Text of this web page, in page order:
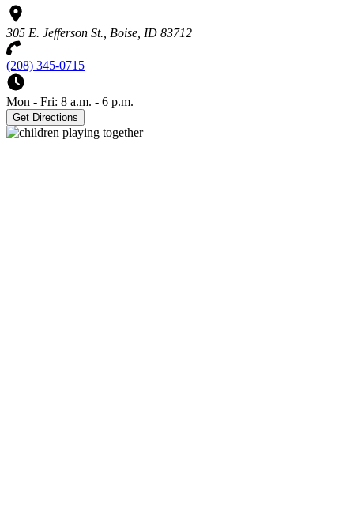
305 E. Jefferson St., Boise, ID 83712
(208) 345-0715
Mon - Fri: 8 a.m. - 6 p.m.
Get Directions